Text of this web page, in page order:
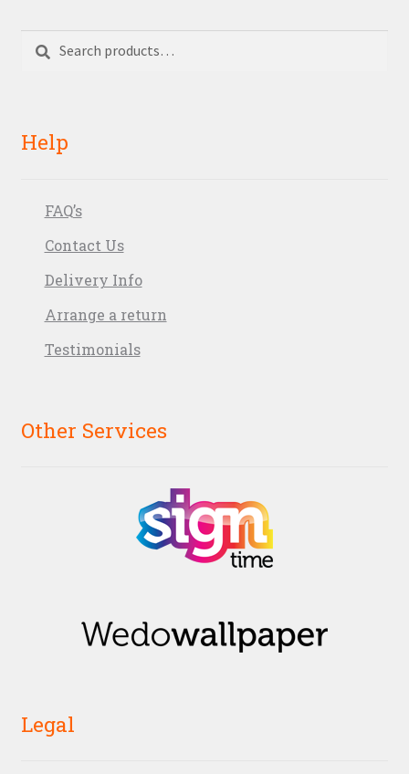
Search
Search
Help
FAQ’s
Contact Us
Delivery Info
Arrange a return
Testimonials
Other Services
Legal